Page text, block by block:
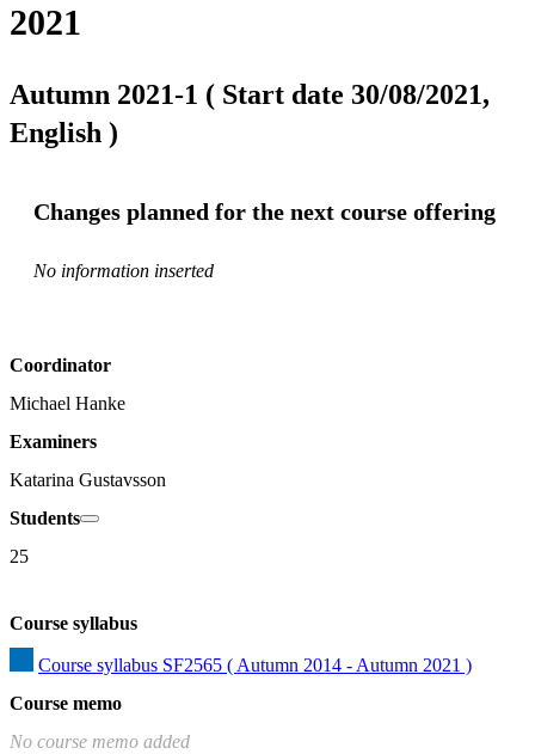
2021
Autumn 2021-1 ( Start date 30/08/2021,
English )
Changes planned for the next course offering
No information inserted
Coordinator
Michael Hanke
Examiners
Katarina Gustavsson
Students
25
Course syllabus
Course syllabus SF2565 ( Autumn 2014 - Autumn 2021 )
Course memo
No course memo added